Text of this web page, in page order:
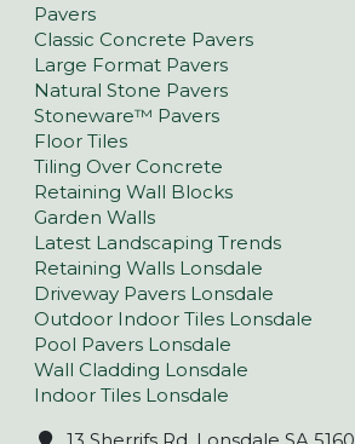
Pavers
Classic Concrete Pavers
Large Format Pavers
Natural Stone Pavers
Stoneware™ Pavers
Floor Tiles
Tiling Over Concrete
Retaining Wall Blocks
Garden Walls
Latest Landscaping Trends
Retaining Walls Lonsdale
Driveway Pavers Lonsdale
Outdoor Indoor Tiles Lonsdale
Pool Pavers Lonsdale
Wall Cladding Lonsdale
Indoor Tiles Lonsdale
13 Sherrifs Rd, Lonsdale SA 5160